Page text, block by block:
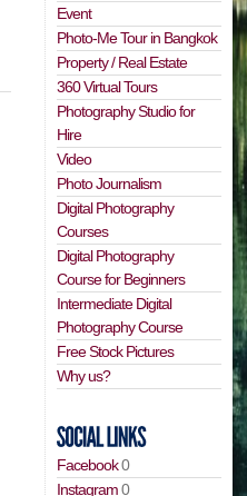
Event
Photo-Me Tour in Bangkok
Property / Real Estate
360 Virtual Tours
Photography Studio for
Hire
Video
Photo Journalism
Digital Photography
Courses
Digital Photography
Course for Beginners
Intermediate Digital
Photography Course
Free Stock Pictures
Why us?
Facebook0
Instagram0